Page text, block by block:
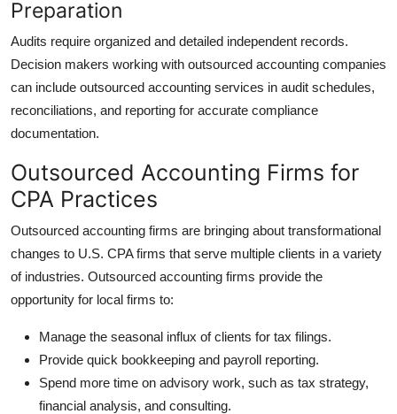
Preparation
Audits require organized and detailed independent records.
Decision makers working with outsourced accounting companies
can include outsourced accounting services in audit schedules,
reconciliations, and reporting for accurate compliance
documentation.
Outsourced Accounting Firms for
CPA Practices
Outsourced accounting firms are bringing about transformational
changes to U.S. CPA firms that serve multiple clients in a variety
of industries. Outsourced accounting firms provide the
opportunity for local firms to:
Manage the seasonal influx of clients for tax filings.
Provide quick bookkeeping and payroll reporting.
Spend more time on advisory work, such as tax strategy,
financial analysis, and consulting.